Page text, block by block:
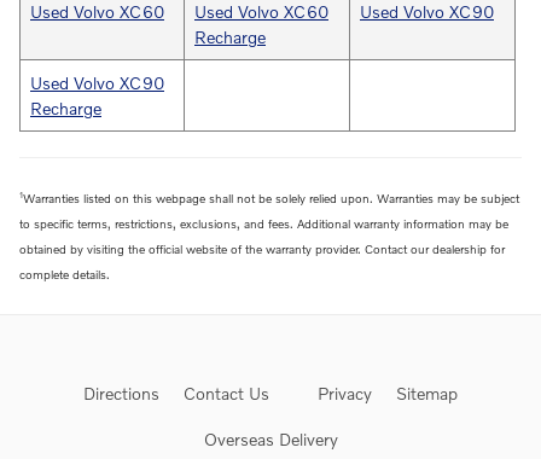
Used Volvo XC60
Used Volvo XC60
Recharge
Used Volvo XC90
Used Volvo XC90
Recharge
1Warranties listed on this webpage shall not be solely relied upon. Warranties may be subject
to specific terms, restrictions, exclusions, and fees. Additional warranty information may be
obtained by visiting the official website of the warranty provider. Contact our dealership for
complete details.
Directions Contact Us Privacy Sitemap
Overseas Delivery